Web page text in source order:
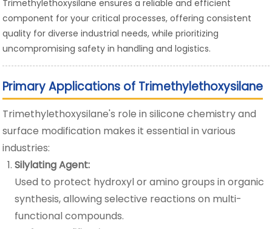
Trimethylethoxysilane ensures a reliable and efficient
component for your critical processes, offering consistent
quality for diverse industrial needs, while prioritizing
uncompromising safety in handling and logistics.
Primary Applications of Trimethylethoxysilane
Trimethylethoxysilane's role in silicone chemistry and
surface modification makes it essential in various
industries:
Silylating Agent:
Used to protect hydroxyl or amino groups in organic
synthesis, allowing selective reactions on multi-
functional compounds.